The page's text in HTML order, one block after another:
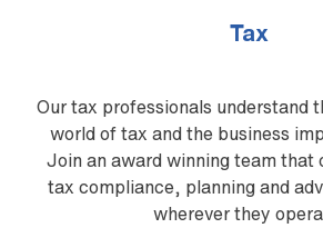
Tax
Our tax professionals understand
world of tax and the business
Join an award winning team
tax compliance, planning and
wherever they